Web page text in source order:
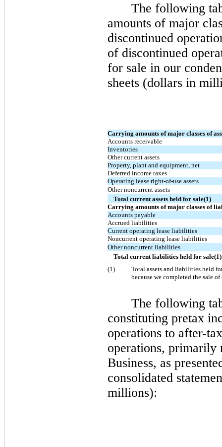
The following
amounts of major
discontinued
of discontinued
for sale in our
sheets (dollars in
Carrying amounts of major classes of
Accounts receivable
Inventories
Other current assets
Property, plant and equipment, net
Deferred income taxes
Operating lease right-of-use assets
Other noncurrent assets
Total current assets held for sale(1)
Carrying amounts of major classes of
Accounts payable
Accrued liabilities
Current operating lease liabilities
Noncurrent operating lease liabilities
Other noncurrent liabilities
Total current liabilities held for sale(1)
(1 )
Total assets and liabilities held
because we completed the sale
The following
constituting pretax
operations to after-
operations, primarily
Business, as
consolidated
millions):